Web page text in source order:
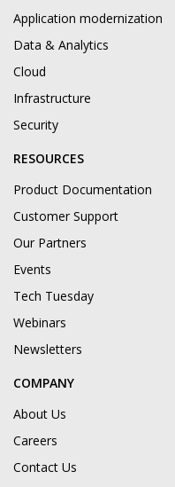
Application modernization
Data & Analytics
Cloud
Infrastructure
Security
RESOURCES
Product Documentation
Customer Support
Our Partners
Events
Tech Tuesday
Webinars
Newsletters
COMPANY
About Us
Careers
Contact Us